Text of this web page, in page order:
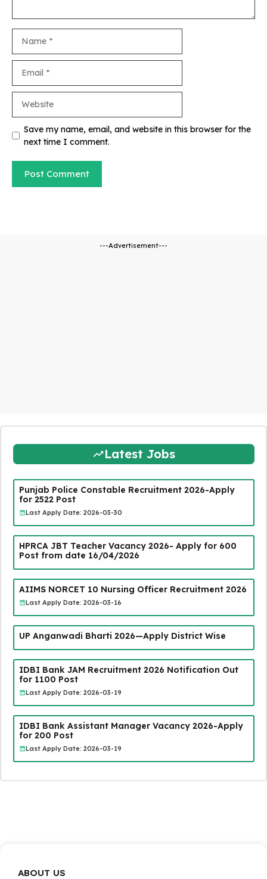
Save my name, email, and website in this browser for the
next time I comment.
---Advertisement---
Latest Jobs
Punjab Police Constable Recruitment 2026-Apply
for 2522 Post
Last Apply Date: 2026-03-30
HPRCA JBT Teacher Vacancy 2026- Apply for 600
Post from date 16/04/2026
AIIMS NORCET 10 Nursing Officer Recruitment 2026
Last Apply Date: 2026-03-16
UP Anganwadi Bharti 2026—Apply District Wise
IDBI Bank JAM Recruitment 2026 Notification Out
for 1100 Post
Last Apply Date: 2026-03-19
IDBI Bank Assistant Manager Vacancy 2026-Apply
for 200 Post
Last Apply Date: 2026-03-19
ABOUT US